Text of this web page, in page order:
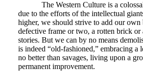
The Western Culture is a colossal
due to the efforts of the intellectual
higher, we should strive to add our
defective frame or two, a rotten brick
stories. But we can by no means
is indeed “old-fashioned,” embracing
no better than savages, living upon a
permanent improvement.